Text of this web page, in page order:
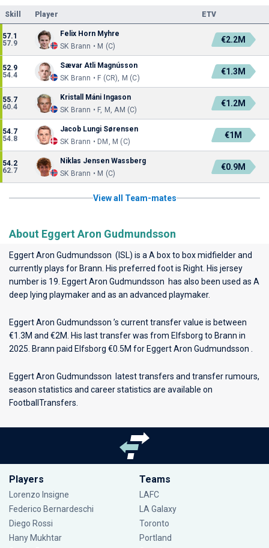
Skill Player ETV
57.1
57.9
Felix Horn Myhre
SK Brann • M (C)
€2.2M
52.9
54.4
Sævar Atli Magnússon
SK Brann • F (CR), M (C)
€1.3M
55.7
60.4
Kristall Máni Ingason
SK Brann • F, M, AM (C)
€1.2M
54.7
54.8
Jacob Lungi Sørensen
SK Brann • DM, M (C)
€1M
54.2
62.7
Niklas Jensen Wassberg
SK Brann • M (C)
€0.9M
View all Team-mates
About Eggert Aron Gudmundsson
Eggert Aron Gudmundsson (ISL) is a A box to box midfielder and
currently plays for Brann . His preferred foot is Right. His jersey
number is 19. Eggert Aron Gudmundsson has also been used as A
deep lying playmaker and as an advanced playmaker.
Eggert Aron Gudmundsson ’s current transfer value is between
€1.3M and €2M. His last transfer was from Elfsborg to Brann in
2025. Brann paid Elfsborg €0.5M for Eggert Aron Gudmundsson .
Eggert Aron Gudmundsson latest transfers and transfer rumours,
season statistics and career statistics are available on
FootballTransfers.
Players
Lorenzo Insigne
Federico Bernardeschi
Diego Rossi
Hany Mukhtar
Teams
LAFC
LA Galaxy
Toronto
Portland